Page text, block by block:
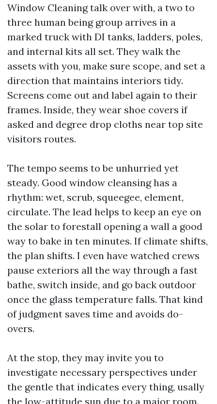
Window Cleaning talk over with, a two to
three human being group arrives in a
marked truck with DI tanks, ladders, poles,
and internal kits all set. They walk the
assets with you, make sure scope, and set a
direction that maintains interiors tidy.
Screens come out and label again to their
frames. Inside, they wear shoe covers if
asked and degree drop cloths near top site
visitors routes.
The tempo seems to be unhurried yet
steady. Good window cleansing has a
rhythm: wet, scrub, squeegee, element,
circulate. The lead helps to keep an eye on
the solar to forestall opening a wall a good
way to bake in ten minutes. If climate shifts,
the plan shifts. I even have watched crews
pause exteriors all the way through a fast
bathe, switch inside, and go back outdoor
once the glass temperature falls. That kind
of judgment saves time and avoids do-
overs.
At the stop, they may invite you to
investigate necessary perspectives under
the gentle that indicates every thing, usally
the low-attitude sun due to a major room.